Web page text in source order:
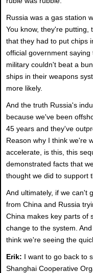
Russia was a gas station
You know, they're putting,
that they had to put chips
official government
military couldn't beat a
ships in their weapons
more likely.
And the truth Russia's
because we've been
45 years and they've
Reason why I think we're
accelerate, is this, this
demonstrated facts that
thought we did to support
And ultimately, if we can't
from China and Russia
China makes key parts of
change to the system.
think we're seeing the
Erik: I want to go back to
Shanghai Cooperative